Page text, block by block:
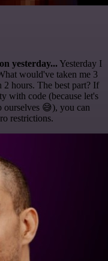
yesterday... Yesterday I
would've taken me 3
2 hours. The best part? If
with code (because let's
ourselves 😅), you can
restrictions.